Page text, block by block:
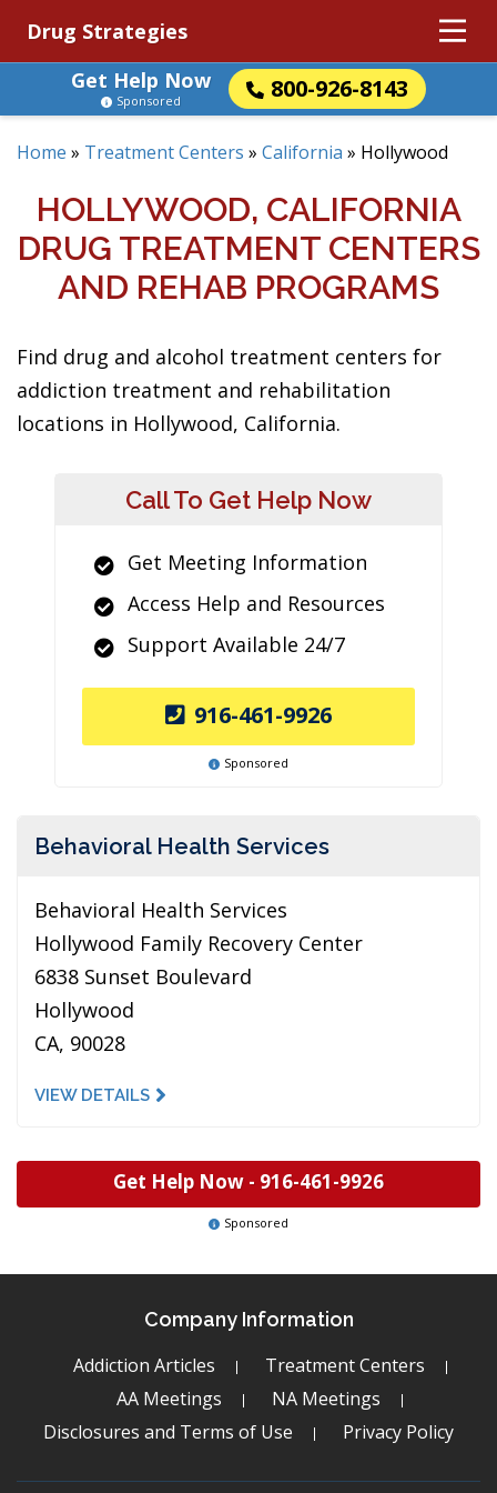
Drug Strategies
Get Help Now
800-926-8143
Sponsored
Home » Treatment Centers » California » Hollywood
HOLLYWOOD, CALIFORNIA
DRUG TREATMENT CENTERS
AND REHAB PROGRAMS
Find drug and alcohol treatment centers for
addiction treatment and rehabilitation
locations in Hollywood, California.
Call To Get Help Now
Get Meeting Information
Access Help and Resources
Support Available 24/7
916-461-9926
Sponsored
Behavioral Health Services
Behavioral Health Services
Hollywood Family Recovery Center
6838 Sunset Boulevard
Hollywood
CA, 90028
VIEW DETAILS
Get Help Now - 916-461-9926
Sponsored
Company Information
Addiction Articles
Treatment Centers
AA Meetings
NA Meetings
Disclosures and Terms of Use
Privacy Policy